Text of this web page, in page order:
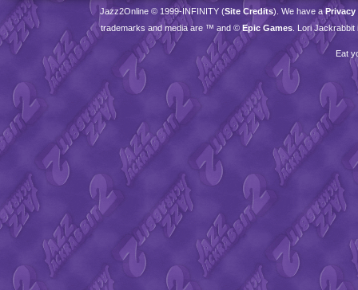
Jazz2Online © 1999-INFINITY(Site Credits). We have aPrivacy
trademarks and media are ™ and © Epic Games . Lori
Eat